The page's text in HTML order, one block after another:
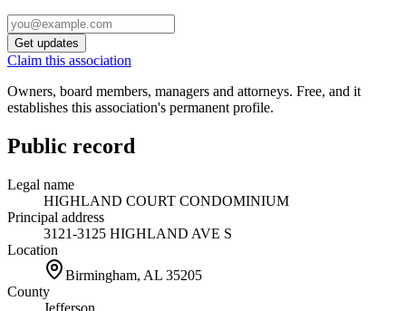
Get updates
Claim this association
Owners, board members, managers and attorneys. Free, and it
establishes this association's permanent profile.
Public record
Legal name
HIGHLAND COURT CONDOMINIUM
Principal address
3121-3125 HIGHLAND AVE S
Location
Birmingham, AL 35205
County
Jefferson